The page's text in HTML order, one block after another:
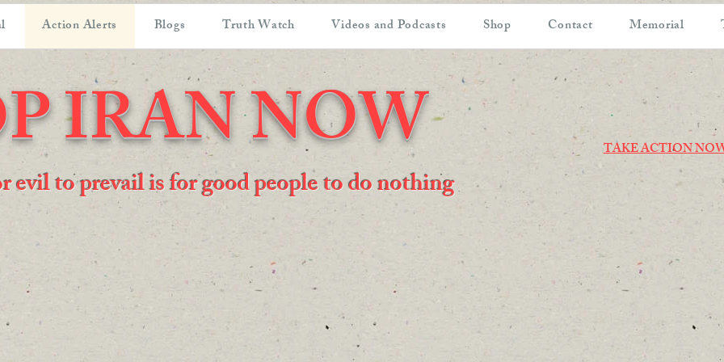
Action Alerts Blogs Truth Watch Videos and Podcasts Shop Contact Memorial
IRAN NOW TAKE ACTION
evil to prevail is for good people to do nothing